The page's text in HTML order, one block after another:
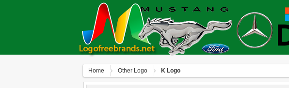
Home Other Logo K Logo